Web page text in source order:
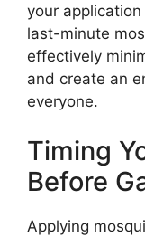
your
last-minute
effectively
and create an
everyone.
Timing
Before
Applying